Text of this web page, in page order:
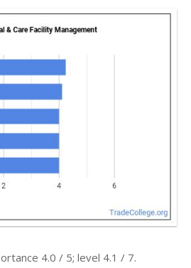
4.0 / 5; level 4.1 / 7.